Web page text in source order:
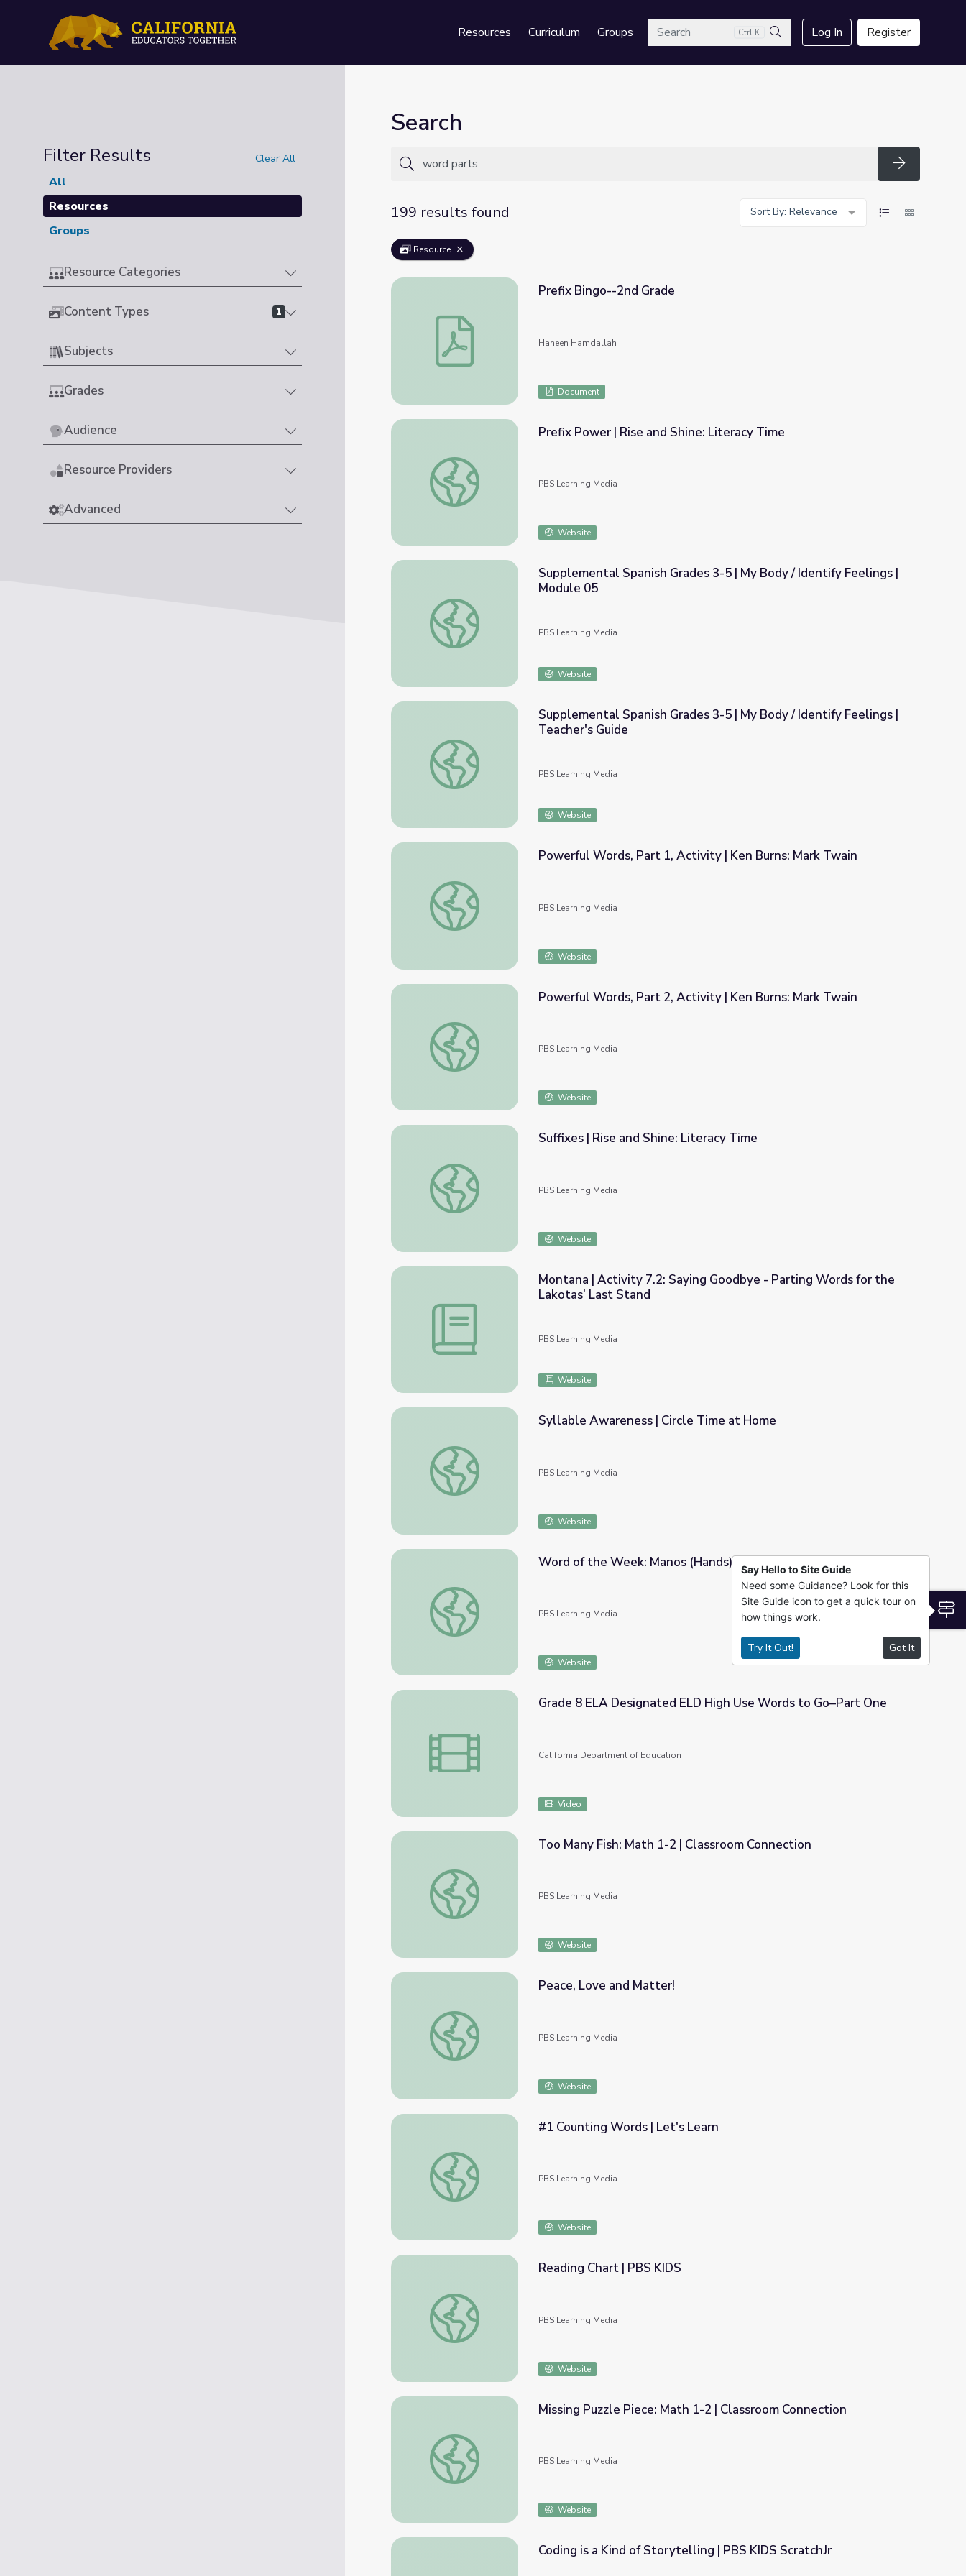
Resources Curriculum GroupsSearch Ctrl K
Search
Log In Register
Filter Results Clear All
All
Resources
Groups
Resource Categories
Content Types 1
Subjects
Grades
Audience
Resource Providers
Advanced
Search
Search
199 results found
Sort By: Relevance
Resource
Prefix Bingo--2nd Grade
Prefix Bingo--2nd Grade
Haneen Hamdallah
Document
Prefix Power | Rise and Shine: Literacy Time
Prefix Power | Rise and Shine: Literacy Time
PBS Learning Media
Website
Supplemental Spanish Grades 3-5 | My Body / Identify Feelings | Module 05
Supplemental Spanish Grades 3-5 | My Body / Identify Feelings |
Module 05
PBS Learning Media
Website
Supplemental Spanish Grades 3-5 | My Body / Identify Feelings | Teacher's Guide
Supplemental Spanish Grades 3-5 | My Body / Identify Feelings |
Teacher's Guide
PBS Learning Media
Website
Powerful Words, Part 1, Activity | Ken Burns: Mark Twain
Powerful Words, Part 1, Activity | Ken Burns: Mark Twain
PBS Learning Media
Website
Powerful Words, Part 2, Activity | Ken Burns: Mark Twain
Powerful Words, Part 2, Activity | Ken Burns: Mark Twain
PBS Learning Media
Website
Suffixes | Rise and Shine: Literacy Time
Suffixes | Rise and Shine: Literacy Time
PBS Learning Media
Website
Montana | Activity 7.2: Saying Goodbye - Parting Words for the Lakotas’ Last Stand
Montana | Activity 7.2: Saying Goodbye - Parting Words for the
Lakotas’ Last Stand
PBS Learning Media
Website
Syllable Awareness | Circle Time at Home
Syllable Awareness | Circle Time at Home
PBS Learning Media
Website
Word of the Week: Manos (Hands) | Dot's Spot
Word of the Week: Manos (Hands) | Dot's Spot
PBS Learning Media
Website
Grade 8 ELA Designated ELD High Use Words to Go–Part One
Grade 8 ELA Designated ELD High Use Words to Go–Part One
California Department of Education
Video
Too Many Fish: Math 1-2 | Classroom Connection
Too Many Fish: Math 1-2 | Classroom Connection
PBS Learning Media
Website
Peace, Love and Matter!
Peace, Love and Matter!
PBS Learning Media
Website
#1 Counting Words | Let's Learn
#1 Counting Words | Let's Learn
PBS Learning Media
Website
Reading Chart | PBS KIDS
Reading Chart | PBS KIDS
PBS Learning Media
Website
Missing Puzzle Piece: Math 1-2 | Classroom Connection
Missing Puzzle Piece: Math 1-2 | Classroom Connection
PBS Learning Media
Website
Coding is a Kind of Storytelling | PBS KIDS ScratchJr
Say Hello to Site Guide
Need some Guidance? Look for this
Site Guide icon to get a quick tour on
how things work.
Try It Out! Got It